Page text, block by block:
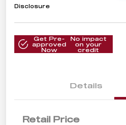
Disclosure
Get Pre-
approved
Now
No impact
on your
credit
Details
Retail Price